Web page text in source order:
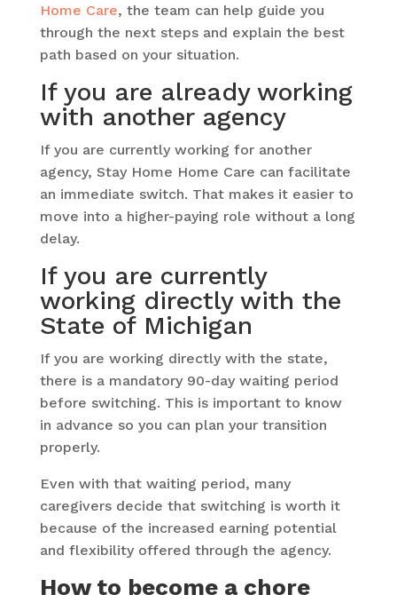
Home Care, the team can help guide you
through the next steps and explain the best
path based on your situation.
If you are already working
with another agency
If you are currently working for another
agency, Stay Home Home Care can facilitate
an immediate switch. That makes it easier to
move into a higher-paying role without a long
delay.
If you are currently
working directly with the
State of Michigan
If you are working directly with the state,
there is a mandatory 90-day waiting period
before switching. This is important to know
in advance so you can plan your transition
properly.
Even with that waiting period, many
caregivers decide that switching is worth it
because of the increased earning potential
and flexibility offered through the agency.
How to become a chore